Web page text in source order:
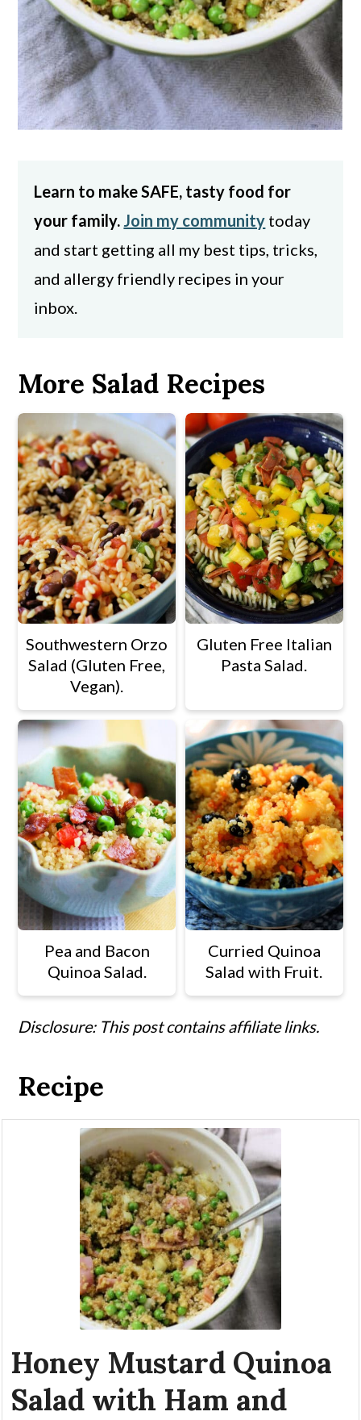
Learn to make SAFE, tasty food for
your family. Join my community today
and start getting all my best tips, tricks,
and allergy friendly recipes in your
inbox.
More Salad Recipes
Southwestern Orzo
Salad (Gluten Free,
Vegan).
Gluten Free Italian
Pasta Salad.
Pea and Bacon
Quinoa Salad.
Curried Quinoa
Salad with Fruit.
Disclosure: This post contains affiliate links.
Recipe
Honey Mustard Quinoa
Salad with Ham and